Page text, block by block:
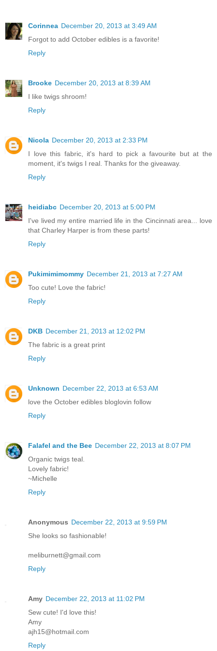
Corinnea December 20, 2013 at 3:49 AM
Forgot to add October edibles is a favorite!
Reply
Brooke December 20, 2013 at 8:39 AM
I like twigs shroom!
Reply
Nicola December 20, 2013 at 2:33 PM
I love this fabric, it's hard to pick a favourite but at the
moment, it's twigs I real. Thanks for the giveaway.
Reply
heidiabc December 20, 2013 at 5:00 PM
I've lived my entire married life in the Cincinnati area... love
that Charley Harper is from these parts!
Reply
Pukimimimommy December 21, 2013 at 7:27 AM
Too cute! Love the fabric!
Reply
DKB December 21, 2013 at 12:02 PM
The fabric is a great print
Reply
Unknown December 22, 2013 at 6:53 AM
love the October edibles bloglovin follow
Reply
Falafel and the Bee December 22, 2013 at 8:07 PM
Organic twigs teal.
Lovely fabric!
~Michelle
Reply
Anonymous December 22, 2013 at 9:59 PM
She looks so fashionable!
meliburnett@gmail.com
Reply
Amy December 22, 2013 at 11:02 PM
Sew cute! I'd love this!
Amy
ajh15@hotmail.com
Reply